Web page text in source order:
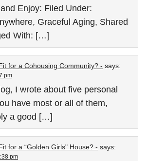
Enjoy: Filed Under:
Graceful Aging, Shared
With: […]
for a Cohousing Community? - says:
pm
I wrote about five personal
have most or all of them,
a good […]
for a “Golden Girls" House? - says:
pm